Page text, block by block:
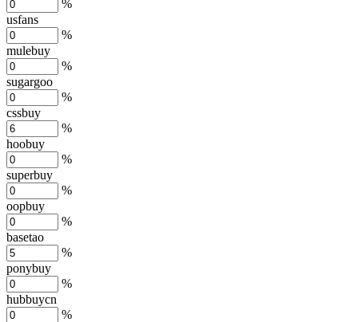
%
usfans
%
mulebuy
%
sugargoo
%
cssbuy
%
hoobuy
%
superbuy
%
oopbuy
%
basetao
%
ponybuy
%
hubbuycn
%